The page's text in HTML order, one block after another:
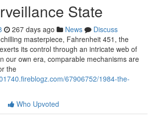
State
267 days ago News
Discuss
masterpiece, Fahrenheit 451, the
its control through an intricate web of
our own era, comparable mechanisms are
the
67906752/1984-the-
Who Upvoted